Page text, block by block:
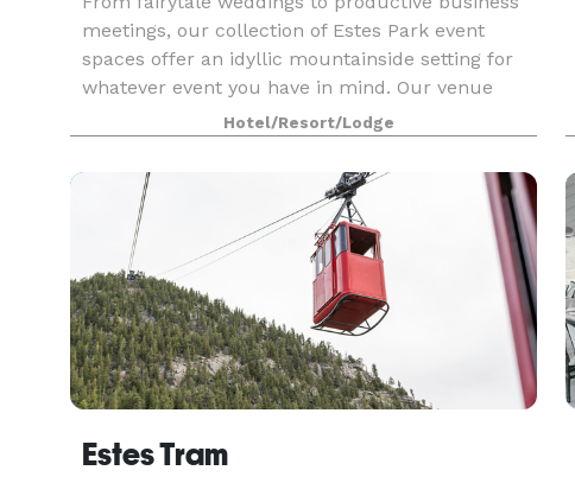
meetings, our collection of Estes Park event
spaces offer an idyllic mountainside setting for
whatever event you have in mind. Our venue
features a fantastic combination of indoor and
outdoor s
Hotel/Resort/Lodge
Estes Tram